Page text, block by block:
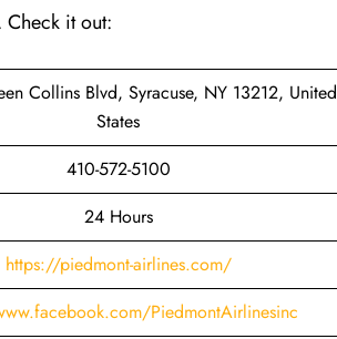
Check it out:
Collins Blvd, Syracuse, NY 13212, United
States
410-572-5100
24 Hours
https://piedmont-airlines.com/
PiedmontAirlinesinc